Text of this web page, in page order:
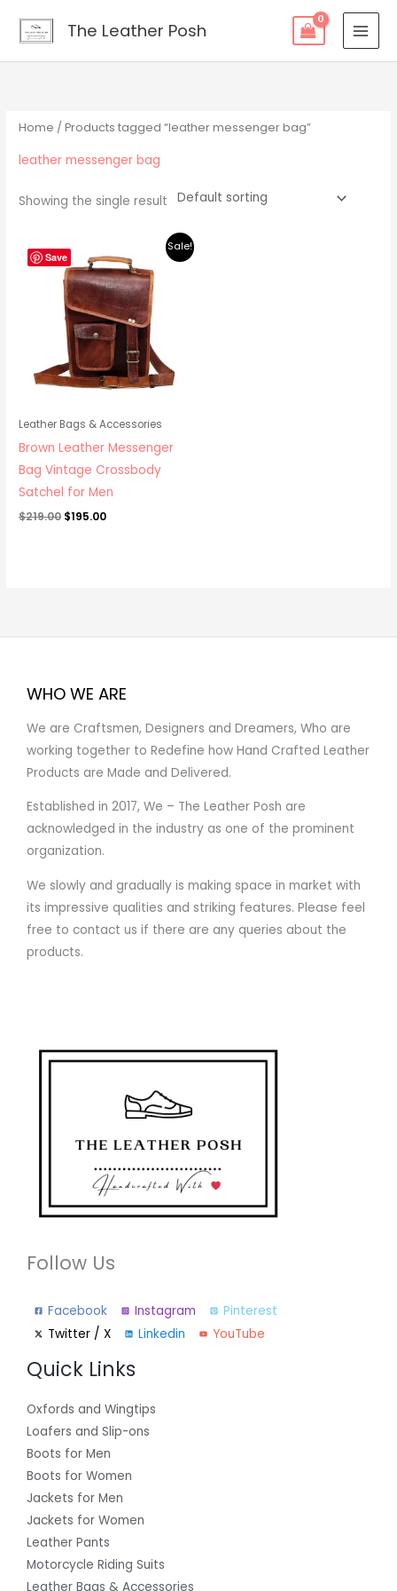
The Leather Posh
Home / Products tagged “leather messenger bag”
leather messenger bag
Showing the single result
Save
Sale!
Leather Bags & Accessories
Brown Leather Messenger
Bag Vintage Crossbody
Satchel for Men
$219.00
price
was:
$219.00.
$195.00
price
is:
$195.00.
WHO WE ARE
We are Craftsmen, Designers and Dreamers, Who are
working together to Redefine how Hand Crafted Leather
Products are Made and Delivered.
Established in 2017, We – The Leather Posh are
acknowledged in the industry as one of the prominent
organization.
We slowly and gradually is making space in market with
its impressive qualities and striking features. Please feel
free to contact us if there are any queries about the
products.
Follow Us
Facebook Instagram
Pinterest
Twitter / X
Linkedin YouTube
Quick Links
Oxfords and Wingtips
Loafers and Slip-ons
Boots for Men
Boots for Women
Jackets for Men
Jackets for Women
Leather Pants
Motorcycle Riding Suits
Leather Bags & Accessories